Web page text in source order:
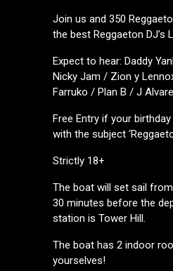
Join us and 350
the best Reggaeton
Expect to hear: Daddy
Nicky Jam / Zion y
Farruko / Plan B / J
Free Entry if your
with the subject
Strictly 18+
The boat will set sail
30 minutes before the
station is Tower Hill.
The boat has 2 indoor
yourselves!